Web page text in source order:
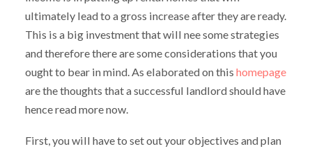
ultimately lead to a gross increase after they are ready.
This is a big investment that will nee some strategies
and therefore there are some considerations that you
ought to bear in mind. As elaborated on this homepage
are the thoughts that a successful landlord should have
hence read more now.
First, you will have to set out your objectives and plan